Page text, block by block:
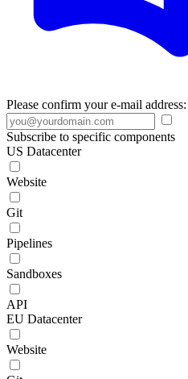
Please confirm your e-mail address:
Subscribe to specific components
US Datacenter
Website
Git
Pipelines
Sandboxes
API
EU Datacenter
Website